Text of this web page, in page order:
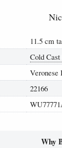
11.5 cm
Cold
Veronese
22166
Why